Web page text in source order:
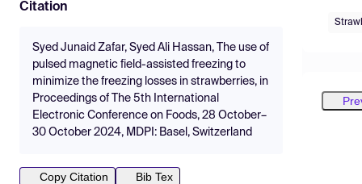
Citation
Syed Junaid Zafar, Syed Ali Hassan, The use of
pulsed magnetic field-assisted freezing to
minimize the freezing losses in strawberries, in
Proceedings of The 5th International
Electronic Conference on Foods, 28 October–
30 October 2024, MDPI: Basel, Switzerland
Copy Citation
Bib Tex